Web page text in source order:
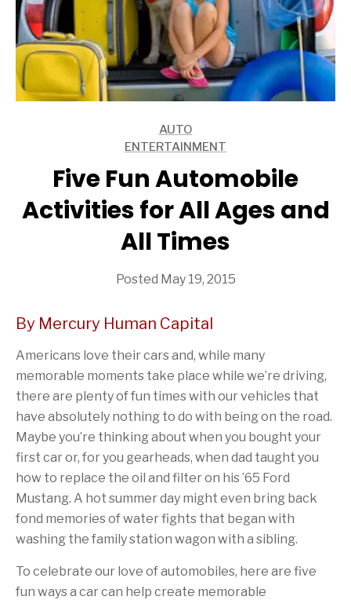
AUTO
ENTERTAINMENT
Five Fun Automobile
Activities for All Ages and
All Times
Posted May 19, 2015
By Mercury Human Capital
Americans love their cars and, while many
memorable moments take place while we’re driving,
there are plenty of fun times with our vehicles that
have absolutely nothing to do with being on the road.
Maybe you’re thinking about when you bought your
first car or, for you gearheads, when dad taught you
how to replace the oil and filter on his ’65 Ford
Mustang. A hot summer day might even bring back
fond memories of water fights that began with
washing the family station wagon with a sibling.
To celebrate our love of automobiles, here are five
fun ways a car can help create memorable